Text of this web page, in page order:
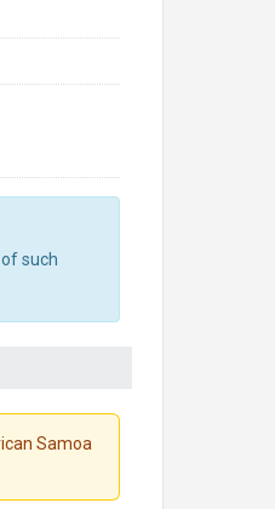
such
Samoa